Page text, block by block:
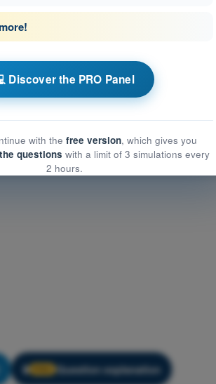
Pilot license
🔒 Question explanation
Discover the PRO Panel
with the free version, which gives you
questions with a limit of 3 simulations every
2 hours.